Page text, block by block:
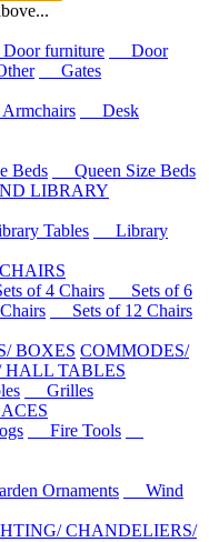
furniture
Door
Gates
Desk
Beds
Queen Size Beds
LIBRARY
Tables
Library
CHAIRS
of 4 Chairs
Sets of 6
Sets of 12 Chairs
BOXES COMMODES/
HALL TABLES
Grilles
Fire Tools
Ornaments
Wind
CHANDELIERS/